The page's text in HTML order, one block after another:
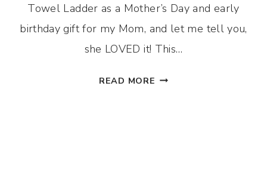
Towel Ladder as a Mother’s Day and early
birthday gift for my Mom, and let me tell you,
she LOVED it! This…
READ MORE DOLLAR